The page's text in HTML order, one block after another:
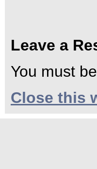
Leave a
You must be
Close this